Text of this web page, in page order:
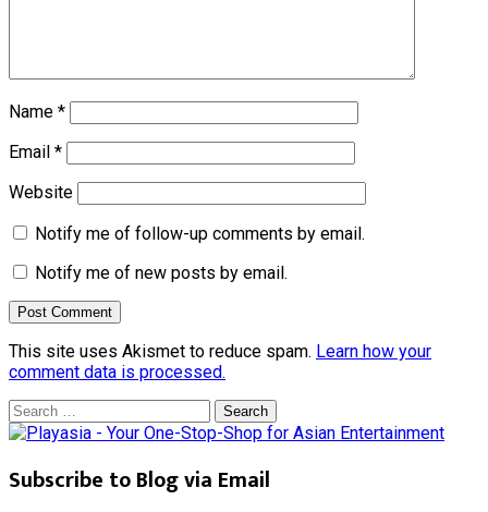
Name *
Email *
Website
Notify me of follow-up comments by email.
Notify me of new posts by email.
This site uses Akismet to reduce spam. Learn how your
comment data is processed.
Search
for:
Subscribe to Blog via Email